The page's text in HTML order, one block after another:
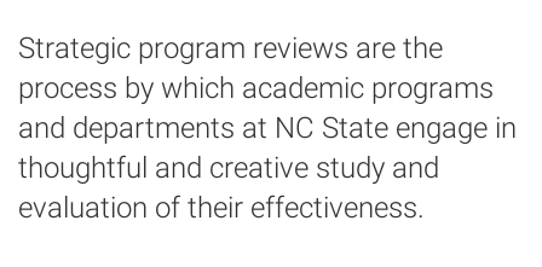
Strategic program reviews are the
process by which academic programs
and departments at NC State engage in
thoughtful and creative study and
evaluation of their effectiveness.